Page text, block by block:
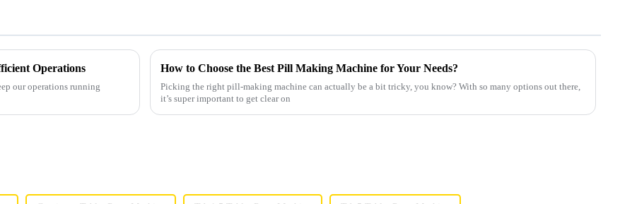
Operations
our operations running
How to Choose the Best Pill Making Machine for Your Needs?
Picking the right pill-making machine can actually be a bit tricky, you know? With so many options out there,
it’s super important to get clear on